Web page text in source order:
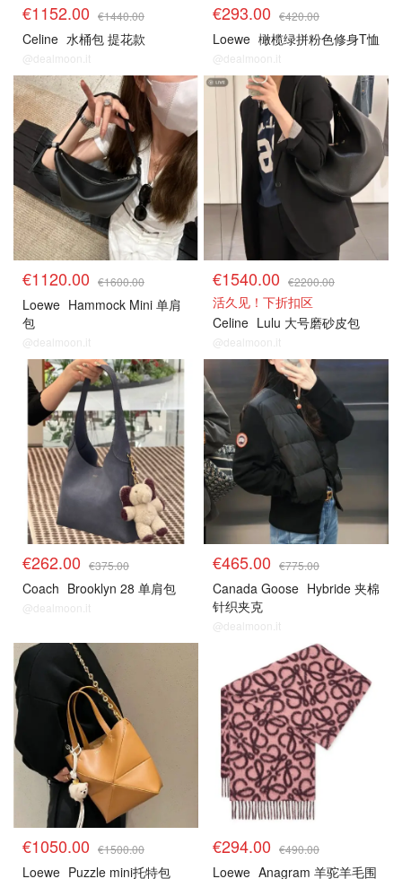
€1152.00 €1440.00
Celine 水桶包 提花款
@dealmoon.it
€293.00 €420.00
Loewe 橄榄绿拼粉色修身T恤
@dealmoon.it
€1120.00 €1600.00
Loewe Hammock Mini 单肩
包
@dealmoon.it
€1540.00 €2200.00
活久见！下折扣区
Celine Lulu 大号磨砂皮包
@dealmoon.it
€262.00 €375.00
Coach Brooklyn 28 单肩包
@dealmoon.it
€465.00 €775.00
Canada Goose Hybride 夹棉
针织夹克
@dealmoon.it
€1050.00 €1500.00
Loewe Puzzle mini托特包
€294.00 €490.00
Loewe Anagram 羊驼羊毛围